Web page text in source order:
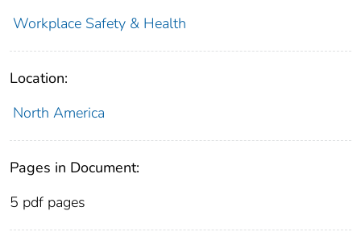
Workplace Safety & Health
Location:
North America
Pages in Document:
5 pdf pages